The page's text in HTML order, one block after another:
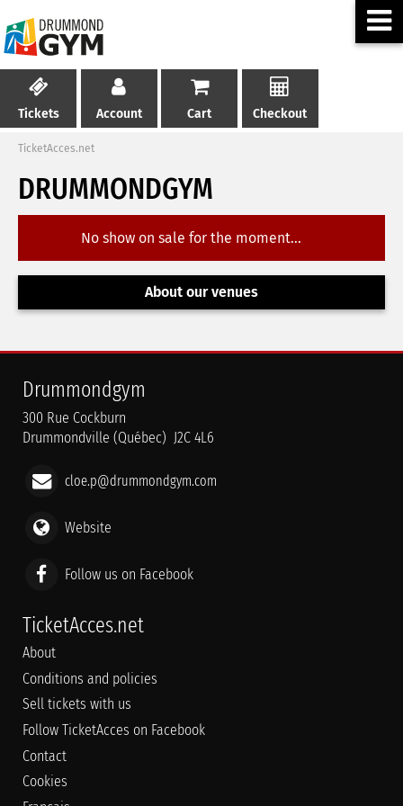
Tickets Account Cart Checkout
TicketAcces.net
DRUMMONDGYM
No show on sale for the moment...
About our venues
Drummondgym
300 Rue Cockburn
Drummondville (Québec) J2C 4L6
cloe.p@drummondgym.com
Website
Follow us on Facebook
TicketAcces.net
About
Conditions and policies
Sell tickets with us
Follow TicketAcces on Facebook
Contact
Cookies